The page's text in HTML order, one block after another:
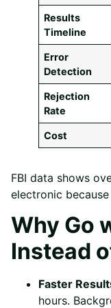
Results
Timeline
Error
Detection
Rejection
Rate
Cost
FBI data shows
electronic
Why Go
Instead
Faster
hours.